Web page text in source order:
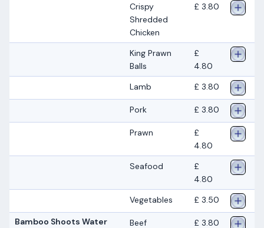
Crispy
Shredded
Chicken
£ 3.80
King Prawn
Balls
£
4.80
Lamb
£ 3.80
Pork £ 3.80
Prawn
£
4.80
Seafood
£
4.80
Vegetables
£ 3.50
Bamboo Shoots Water
Beef £ 3.80